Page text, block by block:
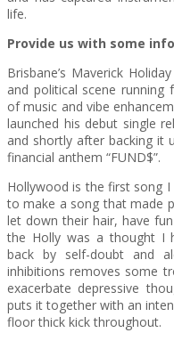
life.
Provide us with some
Brisbane’s Maverick
and political scene
of music and vibe
launched his debut single
and shortly after backing it
financial anthem “FUND$”.
Hollywood is the first song
to make a song that made
let down their hair, have
the Holly was a thought I
back by self-doubt and
inhibitions removes some
exacerbate depressive
puts it together with an
floor thick kick throughout.